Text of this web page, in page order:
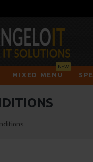
MIXED MENU
NEW